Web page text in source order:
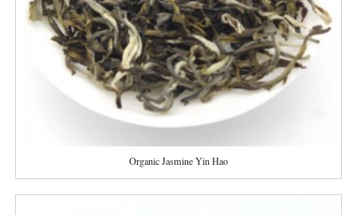
Organic Jasmine Yin Hao